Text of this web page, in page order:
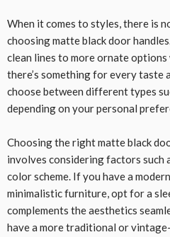
When it comes to styles, there is
choosing matte black door
clean lines to more ornate
there’s something for every taste
choose between different types
depending on your personal
Choosing the right matte black
involves considering factors such
color scheme. If you have a
minimalistic furniture, opt for a
complements the aesthetics
have a more traditional or